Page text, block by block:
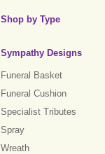
Shop by Type
Sympathy Designs
Funeral Basket
Funeral Cushion
Specialist Tributes
Spray
Wreath